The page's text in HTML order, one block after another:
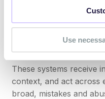
Use
experiment, developers
tools without formal
the attack surface.
These systems receive
context, and act across
broad, mistakes and